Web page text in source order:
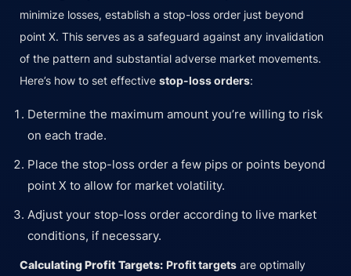
minimize losses, establish a stop-loss order just beyond
point X. This serves as a safeguard against any invalidation
of the pattern and substantial adverse market movements.
Here’s how to set effective stop-loss orders:
Determine the maximum amount you’re willing to risk
on each trade.
Place the stop-loss order a few pips or points beyond
point X to allow for market volatility.
Adjust your stop-loss order according to live market
conditions, if necessary.
Calculating Profit Targets: Profit targets are optimally